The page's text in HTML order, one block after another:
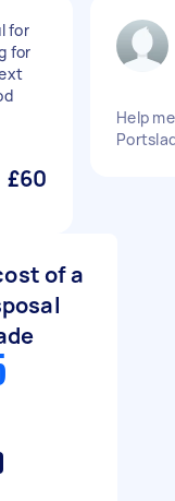
for
for
£60
Help
of a